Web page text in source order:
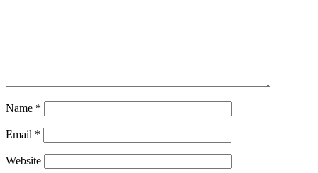
Name *
Email *
Website